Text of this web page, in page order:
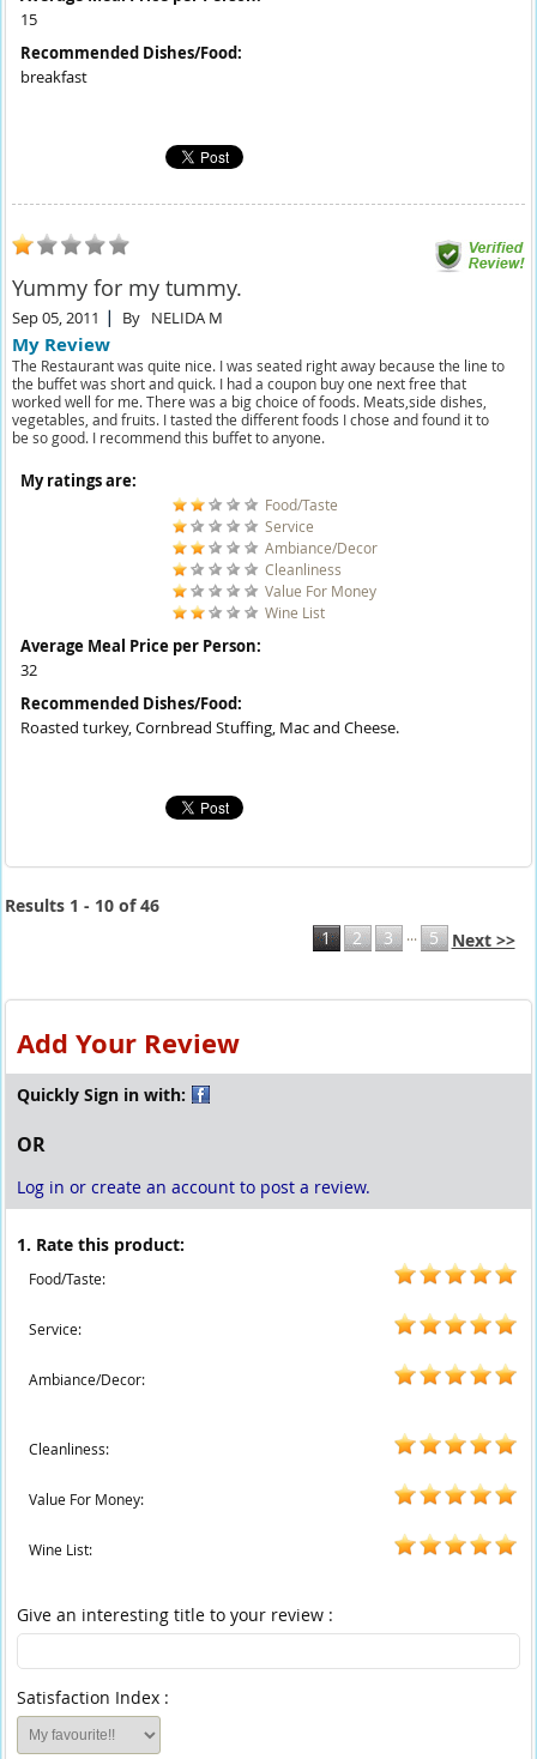
15
Recommended Dishes/Food:
breakfast
Yummy for my tummy.
Sep 05, 2011 By NELIDA M
My Review
The Restaurant was quite nice. I was seated right away because the line to
the buffet was short and quick. I had a coupon buy one next free that
worked well for me. There was a big choice of foods. Meats,side dishes,
vegetables, and fruits. I tasted the different foods I chose and found it to
be so good. I recommend this buffet to anyone.
My ratings are:
Food/Taste
Service
Ambiance/Decor
Cleanliness
Value For Money
Wine List
Average Meal Price per Person:
32
Recommended Dishes/Food:
Roasted turkey, Cornbread Stuffing, Mac and Cheese.
Results 1 - 10 of 46
1
2 3 ... 5 Next >>
Add Your Review
Quickly Sign in with:
OR
Log in or create an account to post a review.
1. Rate this product:
Food/Taste:
Service:
Ambiance/Decor:
Cleanliness:
Value For Money:
Wine List:
Give an interesting title to your review :
Satisfaction Index :